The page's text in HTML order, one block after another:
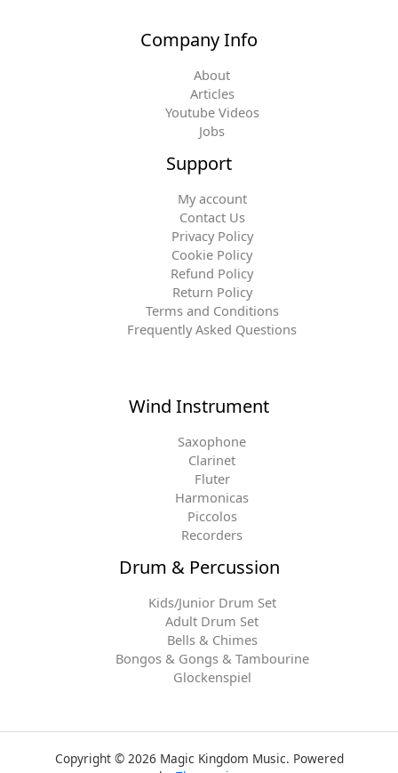
Company Info
About
Articles
Youtube Videos
Jobs
Support
My account
Contact Us
Privacy Policy
Cookie Policy
Refund Policy
Return Policy
Terms and Conditions
Frequently Asked Questions
Wind Instrument
Saxophone
Clarinet
Fluter
Harmonicas
Piccolos
Recorders
Drum & Percussion
Kids/Junior Drum Set
Adult Drum Set
Bells & Chimes
Bongos & Gongs & Tambourine
Glockenspiel
Copyright © 2026 Magic Kingdom Music. Powered